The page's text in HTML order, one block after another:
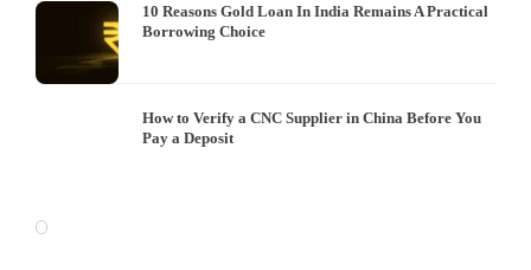
10 Reasons Gold Loan In India Remains A Practical
Borrowing Choice
How to Verify a CNC Supplier in China Before You
Pay a Deposit